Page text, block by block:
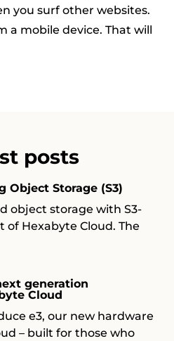
you surf other websites.
a mobile device. That will
posts
Object Storage (S3)
object storage with S3-
Hexabyte Cloud. The
generation
Cloud
e3, our new hardware
– built for those who